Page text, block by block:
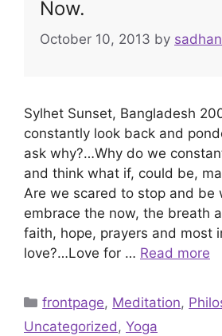
Now.
October 10, 2013 by
Sylhet Sunset, Bangladesh
constantly look back and
ask why?…Why do we
and think what if, could be,
Are we scared to stop and be
embrace the now, the breath
faith, hope, prayers and most
love?…Love for … Read more
Categories
frontpage, Meditation,
Uncategorized , Yoga